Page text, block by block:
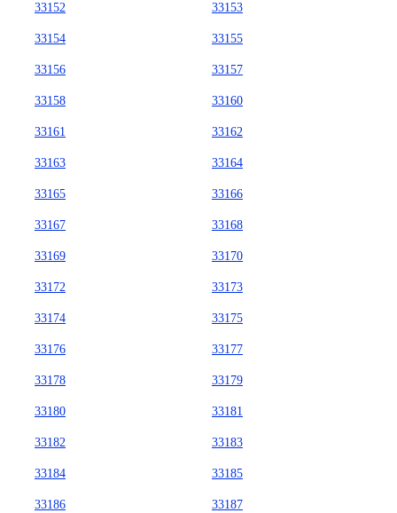
33152 33153
33154 33155
33156 33157
33158 33160
33161 33162
33163 33164
33165 33166
33167 33168
33169 33170
33172 33173
33174 33175
33176 33177
33178 33179
33180 33181
33182 33183
33184 33185
33186 33187